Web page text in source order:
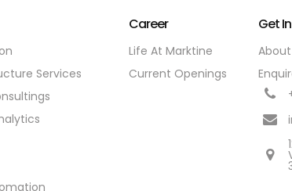
Services
Career
Life At Marktine
Current Openings
Get
About